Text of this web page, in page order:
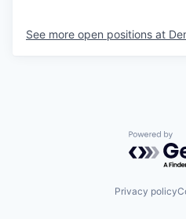
See more open positions at
Powered
Privacy policy